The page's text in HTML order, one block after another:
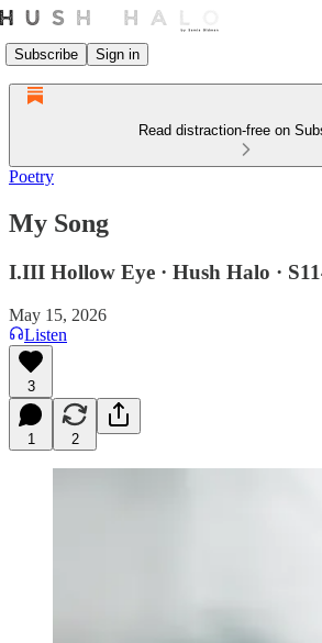
Subscribe Sign in
Read distraction-free on
Poetry
My Song
I.III Hollow Eye · Hush Halo ·
May 15, 2026
Listen
3
1 2